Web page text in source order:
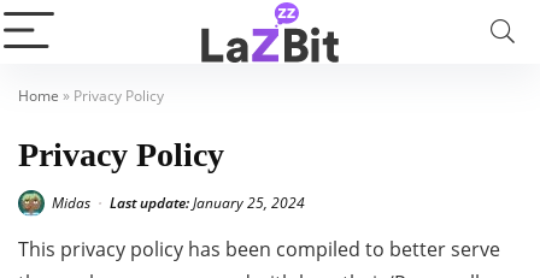
Privacy Policy
Home » Privacy Policy
Midas • Last update:January 25, 2024
This privacy policy has been compiled to better serve